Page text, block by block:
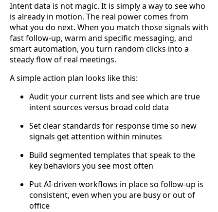
Intent data is not magic. It is simply a way to see who
is already in motion. The real power comes from
what you do next. When you match those signals with
fast follow-up, warm and specific messaging, and
smart automation, you turn random clicks into a
steady flow of real meetings.
A simple action plan looks like this:
Audit your current lists and see which are true
intent sources versus broad cold data
Set clear standards for response time so new
signals get attention within minutes
Build segmented templates that speak to the
key behaviors you see most often
Put AI-driven workflows in place so follow-up is
consistent, even when you are busy or out of
office